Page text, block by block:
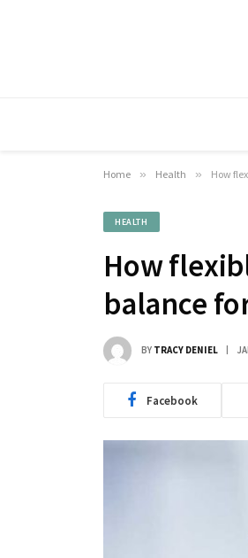
Home » Health » How
HEALTH
How
balance
BY TRACY DENIEL
Facebook